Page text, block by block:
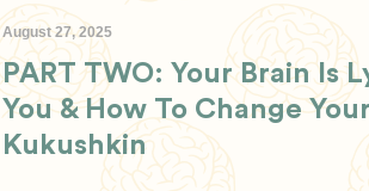
August 27, 2025
PART TWO: Your Brain Is
You & How To Change
Kukushkin